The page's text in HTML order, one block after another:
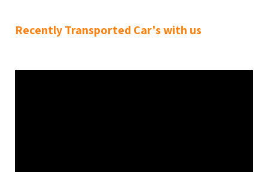
Recently Transported Car's with us